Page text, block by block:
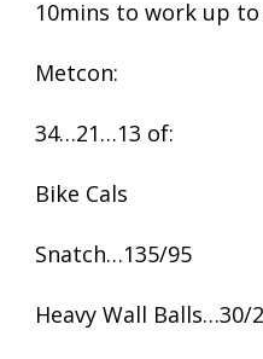
10mins to work up to
Metcon:
34…21…13 of:
Bike Cals
Snatch…135/95
Heavy Wall Balls…30/